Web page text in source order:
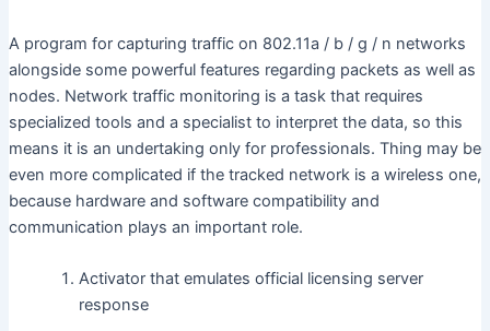
A program for capturing traffic on 802.11a / b / g / n networks
alongside some powerful features regarding packets as well as
nodes. Network traffic monitoring is a task that requires
specialized tools and a specialist to interpret the data, so this
means it is an undertaking only for professionals. Thing may be
even more complicated if the tracked network is a wireless one,
because hardware and software compatibility and
communication plays an important role.
Activator that emulates official licensing server
response